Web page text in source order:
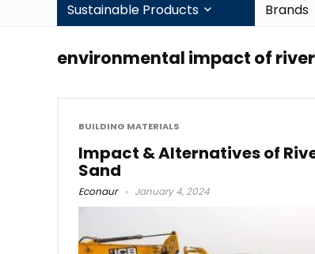
Sustainable Products Brands
environmental impact of
BUILDING MATERIALS
Impact & Alternatives of
Sand
Econaur January 4, 2024